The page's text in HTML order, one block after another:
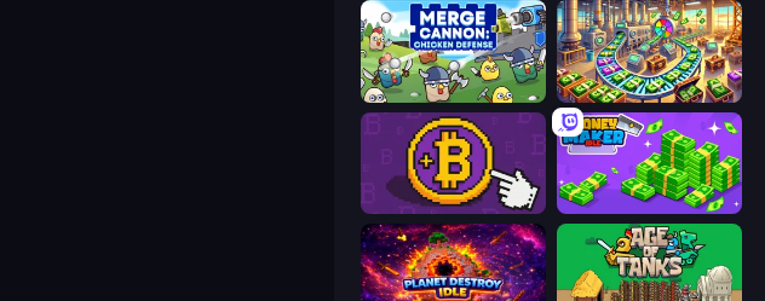
Merge Cannon: Chicken Defense Money Factory: Tycoon Idle Game
Money Maker Money Maker Idle